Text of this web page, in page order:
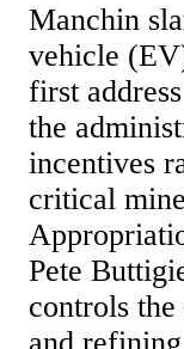
Manchin
vehicle
first
the
incentives
critical
Pete
controls